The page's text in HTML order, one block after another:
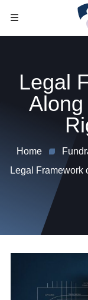
Legal
Home
Legal Framework